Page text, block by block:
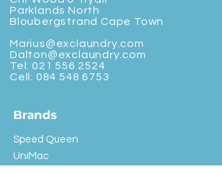
Parklands North
Bloubergstrand Cape Town
Marius@exclaundry.com
Dalton@exclaundry.com
Tel: 021 556 2524
Cell: 084 548 6753
Brands
Speed Queen
UniMac